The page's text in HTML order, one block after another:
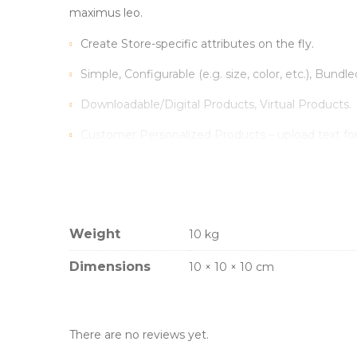
maximus leo.
Create Store-specific attributes on the fly.
Simple, Configurable (e.g. size, color, etc.),
Downloadable/Digital Products, Virtual Products.
Sed scelerisque tristique iaculis. Aenean congue
Weight 10 kg
Dimensions 10 × 10 × 10 cm
There are no reviews yet.